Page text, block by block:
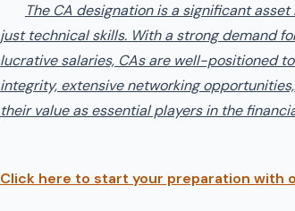
The CA designation is a significant
just technical skills. With a strong demand
lucrative salaries, CAs are well-positioned
integrity, extensive networking
their value as essential players in the
Click here to start your preparation with